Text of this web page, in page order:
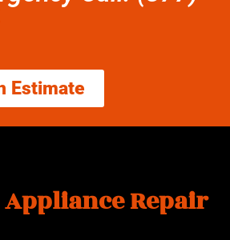
Estimate
Repair